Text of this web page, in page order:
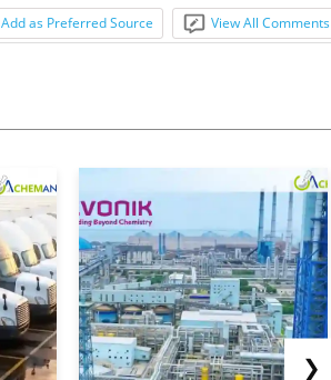
Add as Preferred Source View All Comments
❯